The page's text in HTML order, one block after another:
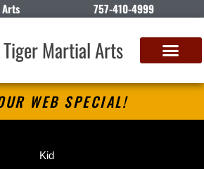
757-410-4999
Martial Arts
WEB SPECIAL!
Kid